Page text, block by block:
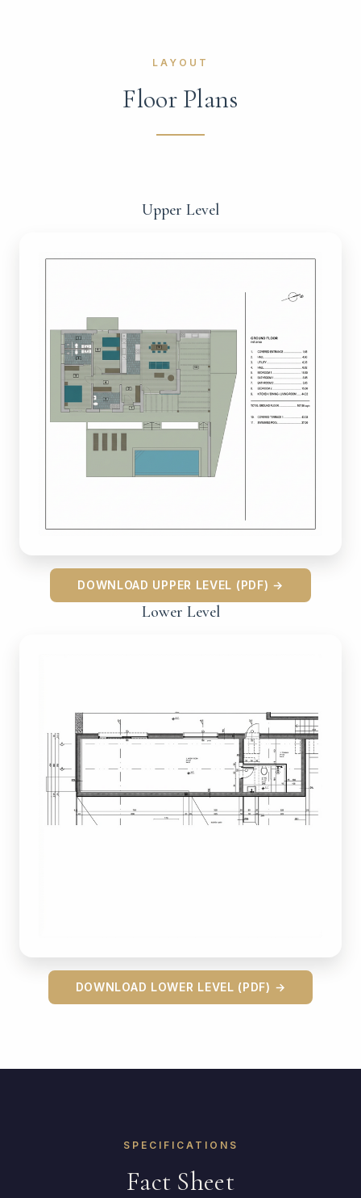
LAYOUT
Floor Plans
Upper Level
DOWNLOAD UPPER LEVEL (PDF) →
Lower Level
DOWNLOAD LOWER LEVEL (PDF) →
SPECIFICATIONS
Fact Sheet